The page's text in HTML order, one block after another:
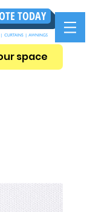
TODAY
space